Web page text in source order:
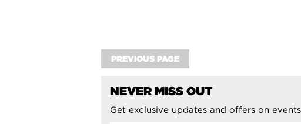
PREVIOUS PAGE
NEVER MISS OUT
Get exclusive updates and offers on